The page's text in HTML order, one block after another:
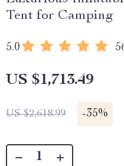
Tent for Camping
5.0
US $1,713.49
US $2,618.99 -35%